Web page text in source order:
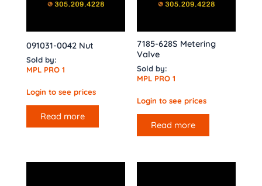
091031-0042 Nut
Sold by:
MPL PRO 1
Login to see prices
Read more
7185-628S Metering
Valve
Sold by:
MPL PRO 1
Login to see prices
Read more